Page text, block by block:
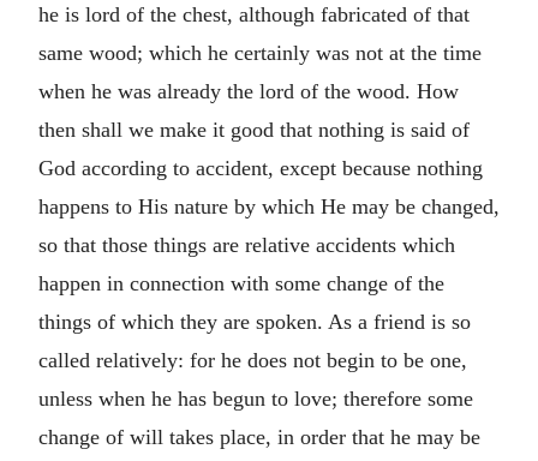
he is lord of the chest, although fabricated of that
same wood; which he certainly was not at the time
when he was already the lord of the wood. How
then shall we make it good that nothing is said of
God according to accident, except because nothing
happens to His nature by which He may be changed,
so that those things are relative accidents which
happen in connection with some change of the
things of which they are spoken. As a friend is so
called relatively: for he does not begin to be one,
unless when he has begun to love; therefore some
change of will takes place, in order that he may be